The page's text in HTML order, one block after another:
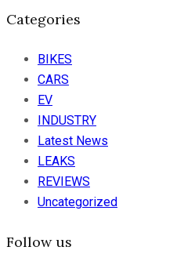
Categories
BIKES
CARS
EV
INDUSTRY
Latest News
LEAKS
REVIEWS
Uncategorized
Follow us